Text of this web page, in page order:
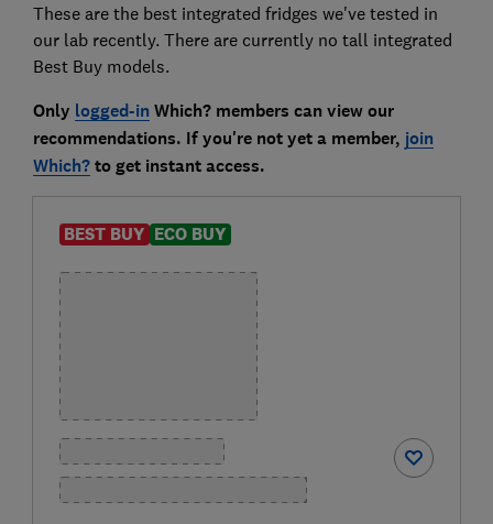
These are the best integrated fridges we've tested in
our lab recently. There are currently no tall integrated
Best Buy models.
Only logged-in Which? members can view our
recommendations. If you're not yet a member, join
Which?to get instant access.
BEST BUY ECO BUY